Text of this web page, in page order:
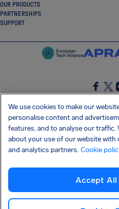
OUR PRODUCTS
PARTNERSHIPS
SUPPORT
GET OUR
Privacy policy Cookies
Shai-Hulud supply chain attack
We use cookies to make our
personalise content and
features, and to analyse our traffic.
about your use of our website with
and analytics partners. Cookie
Accept